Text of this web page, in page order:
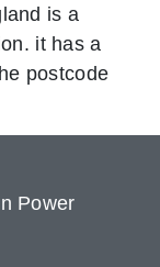
is a
it has a
postcode
Power